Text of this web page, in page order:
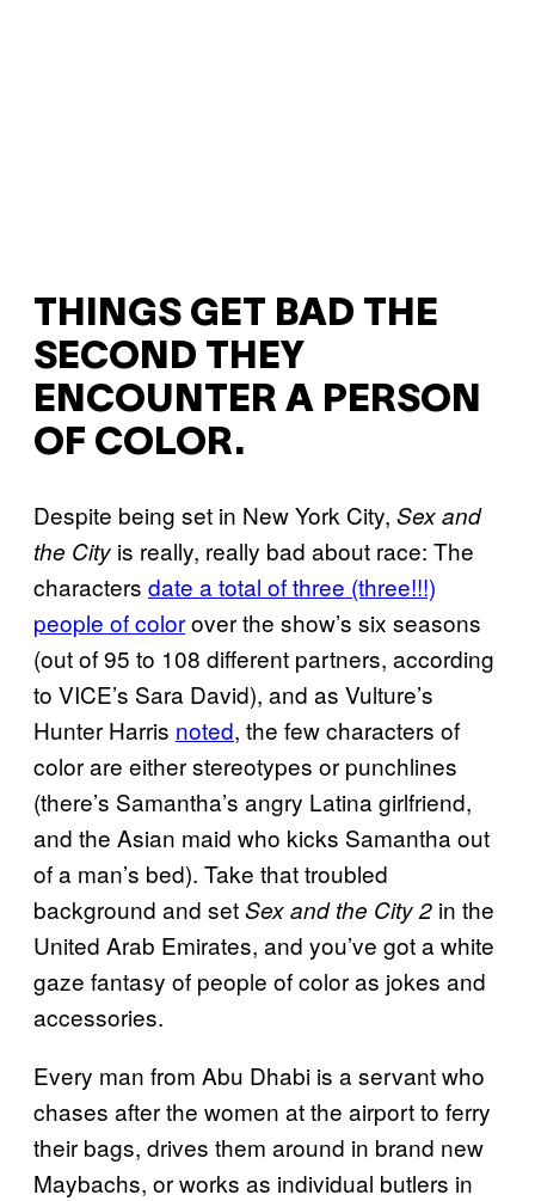
THINGS GET BAD THE
SECOND THEY
ENCOUNTER A PERSON
OF COLOR.
Despite being set in New York City, Sex and
the City is really, really bad about race: The
characters date a total of three (three!!!)
people of colorover the show’s six seasons
(out of 95 to 108 different partners, according
to VICE’s Sara David), and as Vulture’s
Hunter Harris noted, the few characters of
color are either stereotypes or punchlines
(there’s Samantha’s angry Latina girlfriend,
and the Asian maid who kicks Samantha out
of a man’s bed). Take that troubled
background and setSex and the City 2 in the
United Arab Emirates, and you’ve got a white
gaze fantasy of people of color as jokes and
accessories.
Every man from Abu Dhabi is a servant who
chases after the women at the airport to ferry
their bags, drives them around in brand new
Maybachs, or works as individual butlers in